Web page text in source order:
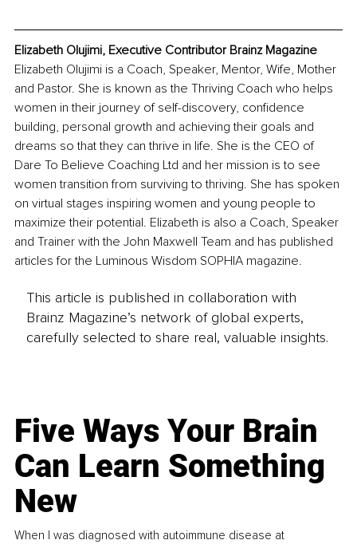
Elizabeth Olujimi, Executive Contributor Brainz Magazine
Elizabeth Olujimi is a Coach, Speaker, Mentor, Wife, Mother
and Pastor. She is known as the Thriving Coach who helps
women in their journey of self-discovery, confidence
building, personal growth and achieving their goals and
dreams so that they can thrive in life. She is the CEO of
Dare To Believe Coaching Ltd and her mission is to see
women transition from surviving to thriving. She has spoken
on virtual stages inspiring women and young people to
maximize their potential. Elizabeth is also a Coach, Speaker
and Trainer with the John Maxwell Team and has published
articles for the Luminous Wisdom SOPHIA magazine.
This article is published in collaboration with
Brainz Magazine’s network of global experts,
carefully selected to share real, valuable insights.
Five Ways Your Brain
Can Learn Something
New
When I was diagnosed with autoimmune disease at